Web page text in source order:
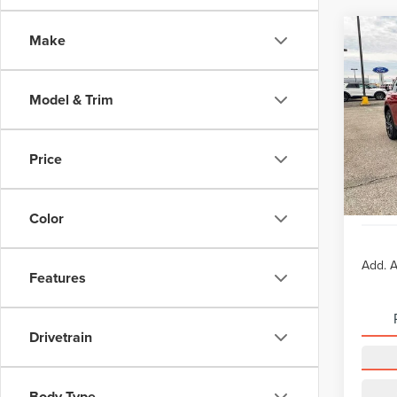
Make
Model & Trim
Price
Color
Features
Drivetrain
VIN:
Model:
In
-
MSRP:
Doc
Add.